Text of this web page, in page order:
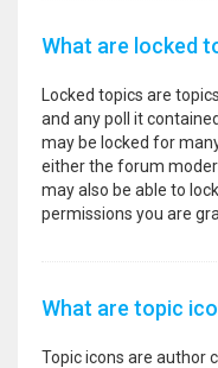
What are locked
Locked topics are
and any poll it
may be locked for
either the forum
may also be able to
permissions you are
What are topic
Topic icons are author